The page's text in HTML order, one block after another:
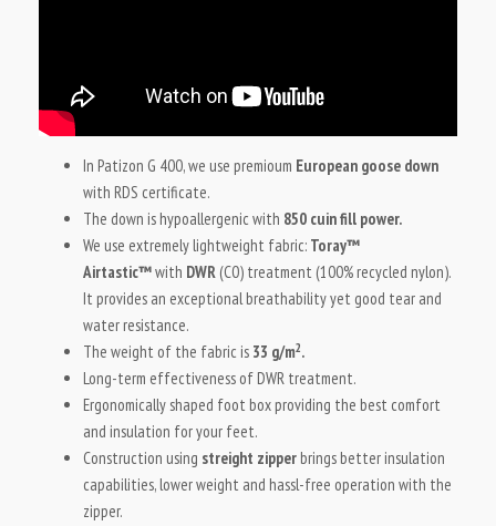
In Patizon G 400, we use premioum European goose down
with RDS certificate.
The down is hypoallergenic with 850 cuin fill power.
We use extremely lightweight fabric: Toray™
Airtastic™with DWR (C0) treatment (100% recycled nylon).
It provides an exceptional breathability yet good tear and
water resistance.
The weight of the fabric is 33 g/m2.
Long-term effectiveness of DWR treatment.
Ergonomically shaped foot box providing the best comfort
and insulation for your feet.
Construction using streight zipperbrings better insulation
capabilities, lower weight and hassl-free operation with the
zipper.